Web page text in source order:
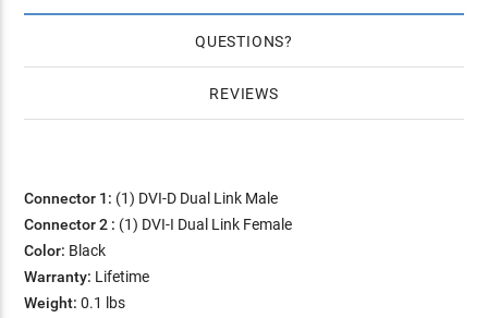
QUESTIONS
REVIEWS
Connector 1: (1) DVI-D Dual Link Male
Connector 2 : (1) DVI-I Dual Link Female
Color: Black
Warranty: Lifetime
Weight: 0.1 lbs